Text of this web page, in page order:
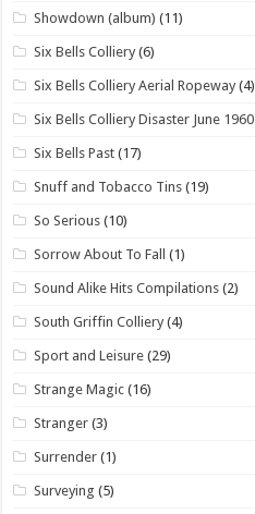
Showdown (album) (11)
Six Bells Colliery (6)
Six Bells Colliery Aerial Ropeway (4)
Six Bells Colliery Disaster June 1960
Six Bells Past (17)
Snuff and Tobacco Tins (19)
So Serious (10)
Sorrow About To Fall (1)
Sound Alike Hits Compilations (2)
South Griffin Colliery (4)
Sport and Leisure (29)
Strange Magic (16)
Stranger (3)
Surrender (1)
Surveying (5)